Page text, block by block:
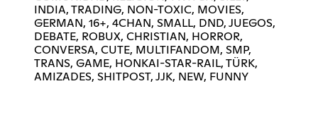
INDIA, TRADING, NON-TOXIC, MOVIES,
GERMAN, 16+, 4CHAN, SMALL, DND, JUEGOS,
DEBATE, ROBUX, CHRISTIAN, HORROR,
CONVERSA, CUTE, MULTIFANDOM, SMP,
TRANS, GAME, HONKAI-STAR-RAIL, TÜRK,
AMIZADES, SHITPOST, JJK, NEW, FUNNY